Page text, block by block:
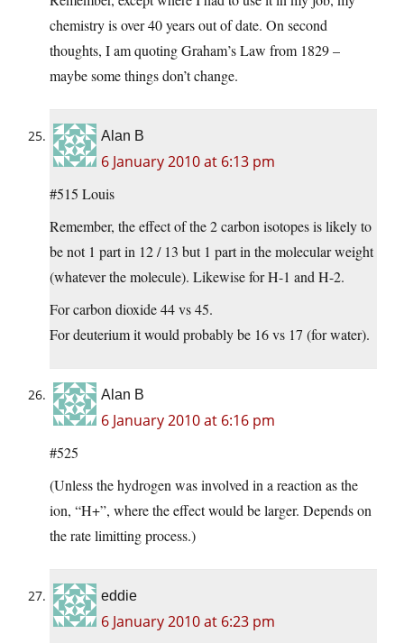
chemistry is over 40 years out of date. On second
thoughts, I am quoting Graham’s Law from 1829 –
maybe some things don’t change.
Alan B
6 January 2010 at 6:13 pm
#515 Louis
Remember, the effect of the 2 carbon isotopes is likely to
be not 1 part in 12 / 13 but 1 part in the molecular weight
(whatever the molecule). Likewise for H-1 and H-2.
For carbon dioxide 44 vs 45.
For deuterium it would probably be 16 vs 17 (for water).
Alan B
6 January 2010 at 6:16 pm
#525
(Unless the hydrogen was involved in a reaction as the
ion, “H+”, where the effect would be larger. Depends on
the rate limitting process.)
eddie
6 January 2010 at 6:23 pm